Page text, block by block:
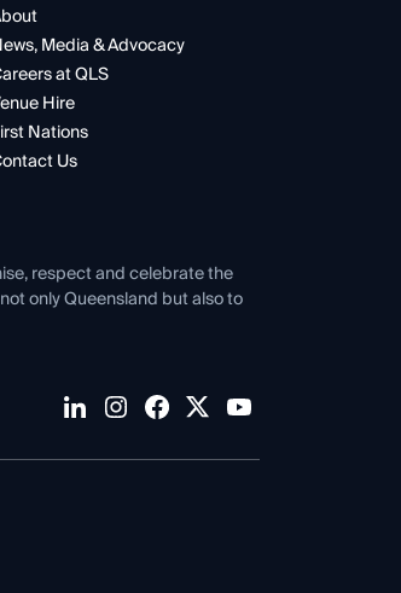
Media & Advocacy
at QLS
Hire
Nations
Us
respect and celebrate the
only Queensland but also to